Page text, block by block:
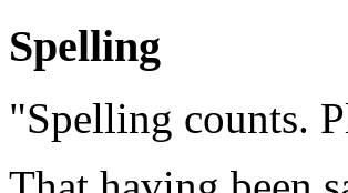
Spelling
"Spelling counts.